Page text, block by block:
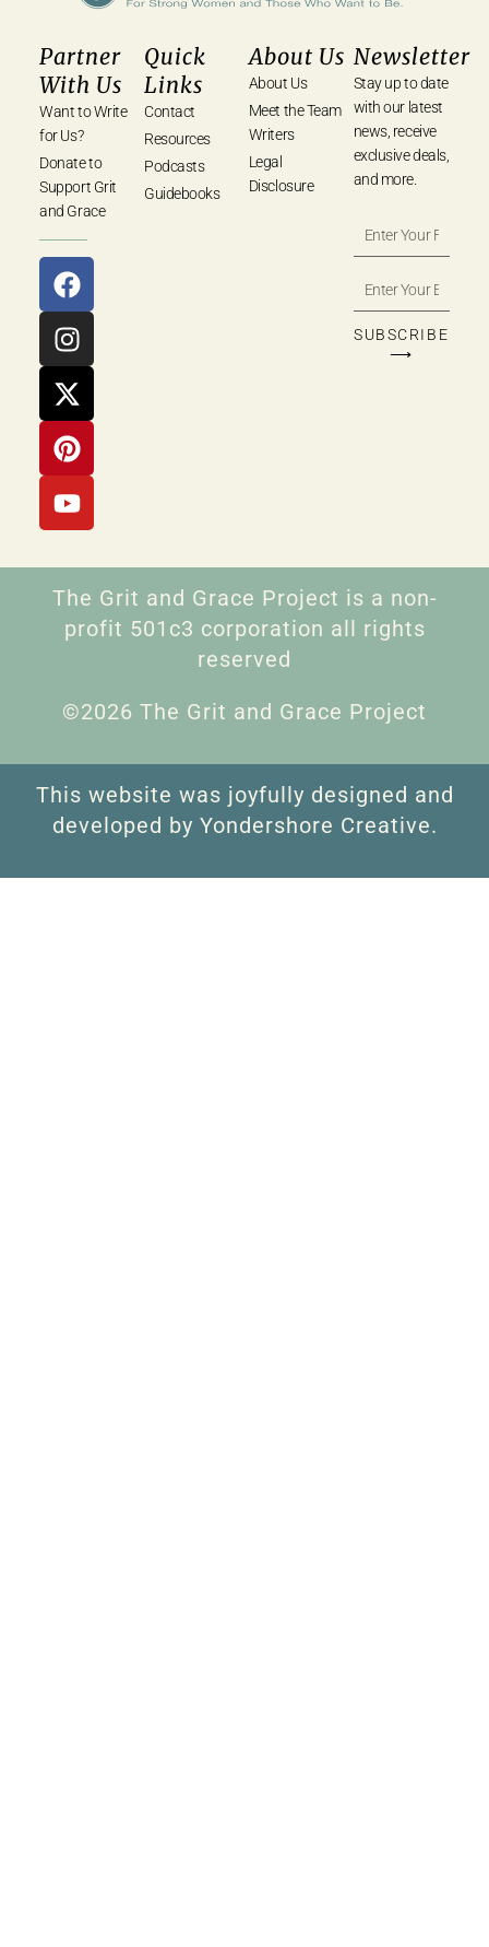
Partner
With Us
Want to Write
for Us?
Donate to
Support Grit
and Grace
Quick
Links
Contact
Resources
Podcasts
Guidebooks
About Us
About Us
Meet the Team
Writers
Legal
Disclosure
Newsletter
Stay up to date
with our latest
news, receive
exclusive deals,
and more.
SUBSCRIBE
⟶
The Grit and Grace Project is a non-
profit 501c3 corporation all rights
reserved
©2026 The Grit and Grace Project
This website was joyfully designed and
developed by Yondershore Creative.